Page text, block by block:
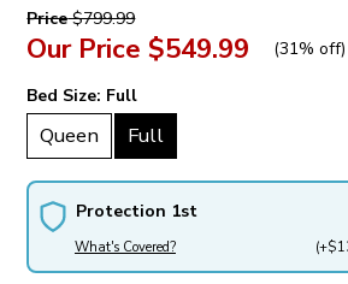
Price$799.99
Our Price $549.99 (31% off)
Bed Size: Full
Queen Full
Protection 1st
What's Covered?